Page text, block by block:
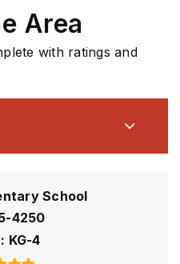
Area
with ratings and
School
4250
KG-4